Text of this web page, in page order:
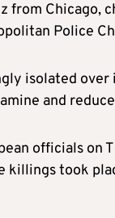
Chicago,
Police
isolated
and
officials on
killings took